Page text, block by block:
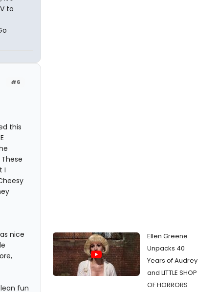
to
#6
this
I
nice
fun
Ellen Greene
Unpacks 40
Years of Audrey
and LITTLE SHOP
OF HORRORS